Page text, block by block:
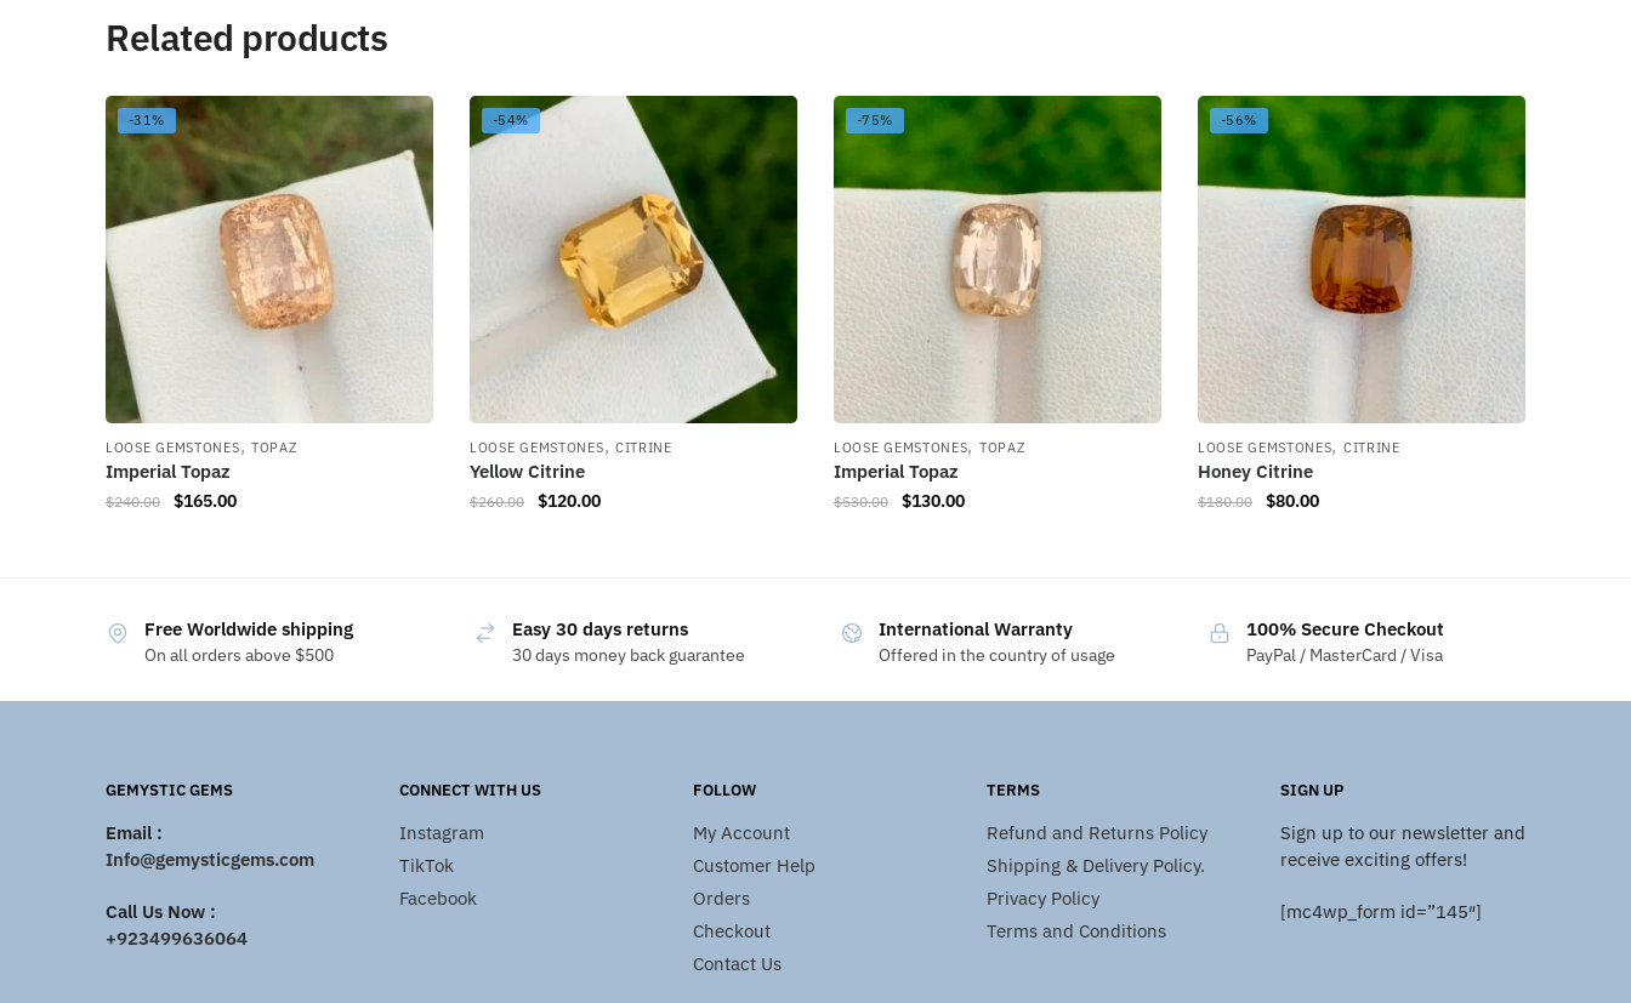
Related products
-31%
LOOSE GEMSTONES, TOPAZ
Imperial Topaz
$240.00 $165.00
-54%
LOOSE GEMSTONES, CITRINE
Yellow Citrine
$260.00 $120.00
-75%
LOOSE GEMSTONES, TOPAZ
Imperial Topaz
$530.00 $130.00
-56%
LOOSE GEMSTONES, CITRINE
Honey Citrine
$180.00 $80.00
Free Worldwide shipping
On all orders above $500
Easy 30 days returns
30 days money back guarantee
International Warranty
Offered in the country of usage
100% Secure Checkout
PayPal / MasterCard / Visa
GEMYSTIC GEMS
Email :
Info@gemysticgems.com
Call Us Now :
+923499636064
CONNECT WITH US
Instagram
TikTok
Facebook
FOLLOW
My Account
Customer Help
Orders
Checkout
Contact Us
TERMS
Refund and Returns Policy
Shipping & Delivery Policy.
Privacy Policy
Terms and Conditions
SIGN UP
Sign up to our newsletter and
receive exciting offers!
[mc4wp_form id=”145″]